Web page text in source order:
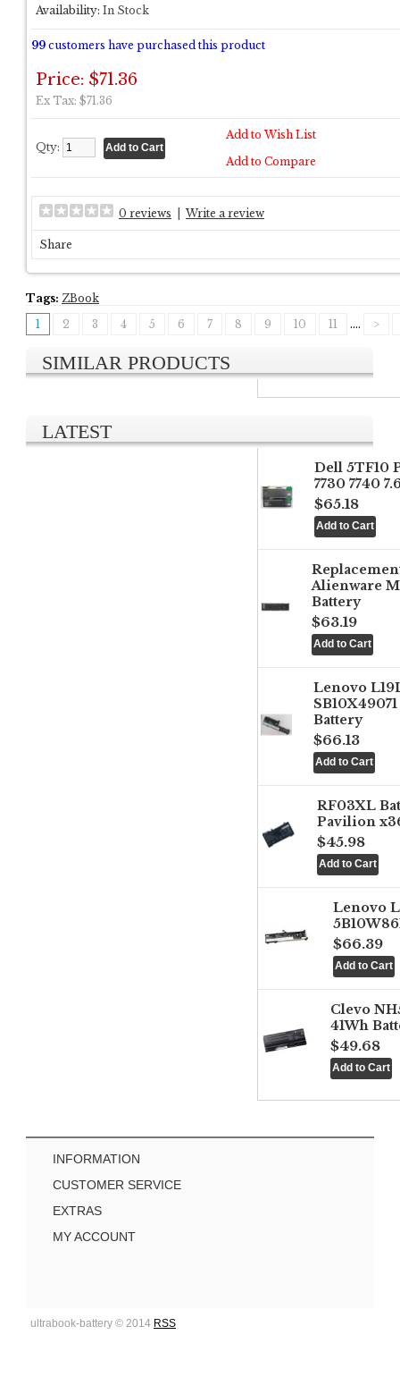
Availability: In Stock
99 customers have purchased this product
Price: $71.36
Ex Tax: $71.36
Qty:
Add to Wish List
Add to Compare
0 reviews Write a review
Share
Tags: ZBook
1
2 3 4 5 6 7 8 9 10 11 .... >
SIMILAR PRODUCTS
LATEST
Dell 5TF10
7730 7740
$65.18
Alienware
Battery
$63.19
Lenovo
Battery
$66.13
RF03XL
Pavilion
$45.98
Lenovo
$66.39
Clevo
41Wh
$49.68
INFORMATION
CUSTOMER SERVICE
EXTRAS
MY ACCOUNT
ultrabook-battery © 2014 RSS